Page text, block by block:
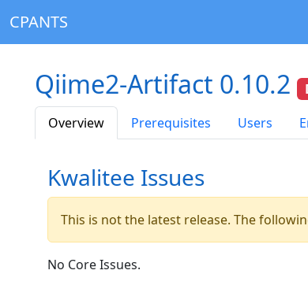
CPANTS
Qiime2-Artifact 0.10.2
Overview
Prerequisites Users
Kwalitee Issues
This is not the latest release. The
No Core Issues.